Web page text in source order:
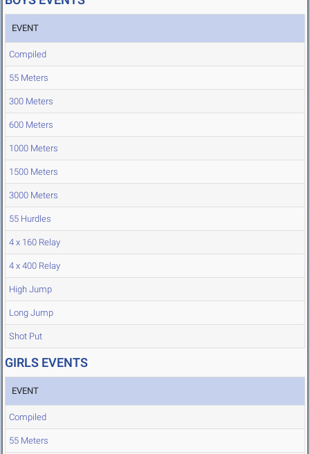
EVENT
Compiled
55 Meters
300 Meters
600 Meters
1000 Meters
1500 Meters
3000 Meters
55 Hurdles
4 x 160 Relay
4 x 400 Relay
High Jump
Long Jump
Shot Put
GIRLS EVENTS
EVENT
Compiled
55 Meters